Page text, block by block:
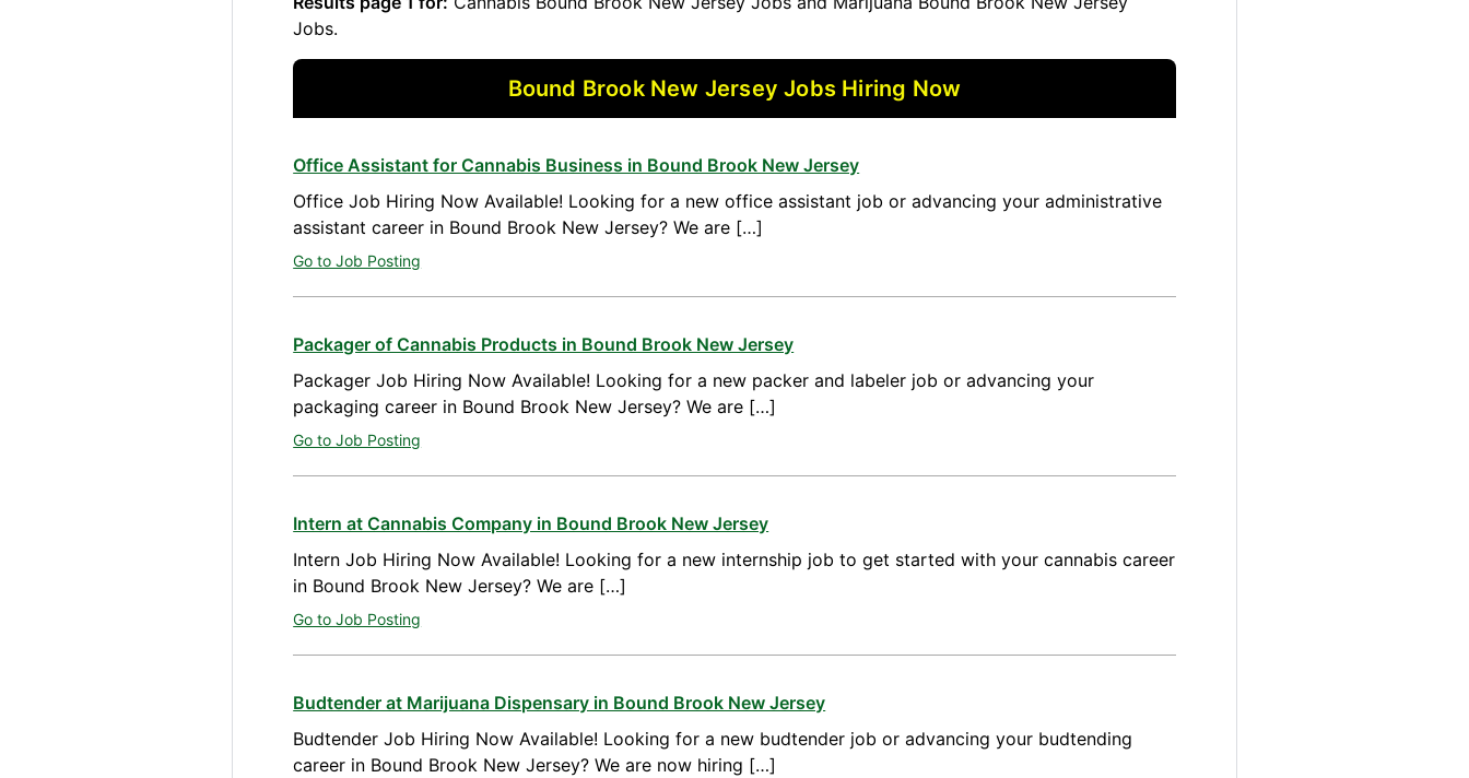
Jobs.
Bound Brook New Jersey Jobs Hiring Now
Office Assistant for Cannabis Business in Bound Brook New Jersey
Office Job Hiring Now Available! Looking for a new office assistant job or advancing your administrative
assistant career in Bound Brook New Jersey? We are […]
Go to Job Posting
Packager of Cannabis Products in Bound Brook New Jersey
Packager Job Hiring Now Available! Looking for a new packer and labeler job or advancing your
packaging career in Bound Brook New Jersey? We are […]
Go to Job Posting
Intern at Cannabis Company in Bound Brook New Jersey
Intern Job Hiring Now Available! Looking for a new internship job to get started with your cannabis career
in Bound Brook New Jersey? We are […]
Go to Job Posting
Budtender at Marijuana Dispensary in Bound Brook New Jersey
Budtender Job Hiring Now Available! Looking for a new budtender job or advancing your budtending
career in Bound Brook New Jersey? We are now hiring […]